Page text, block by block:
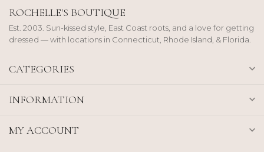
ROCHELLE'S BOUTIQUE
Est. 2003. Sun-kissed style, East Coast roots, and a love for getting
dressed — with locations in Connecticut, Rhode Island, & Florida.
CATEGORIES
INFORMATION
MY ACCOUNT